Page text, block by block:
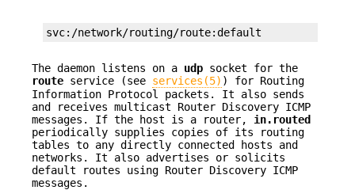
svc:/network/routing/route:default
The daemon listens on a udp socket for the
route service (see services(5) ) for Routing
Information Protocol packets. It also sends
and receives multicast Router Discovery ICMP
messages. If the host is a router, in.routed
periodically supplies copies of its routing
tables to any directly connected hosts and
networks. It also advertises or solicits
default routes using Router Discovery ICMP
messages.